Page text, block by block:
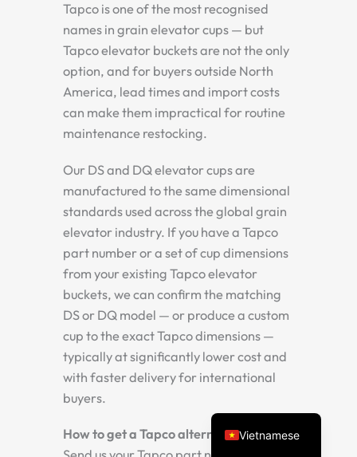
Tapco is one of the most recognised
names in grain elevator cups — but
Tapco elevator buckets are not the only
option, and for buyers outside North
America, lead times and import costs
can make them impractical for routine
maintenance restocking.
Our DS and DQ elevator cups are
manufactured to the same dimensional
standards used across the global grain
elevator industry. If you have a Tapco
part number or a set of cup dimensions
from your existing Tapco elevator
buckets, we can confirm the matching
DS or DQ model — or produce a custom
cup to the exact Tapco dimensions —
typically at significantly lower cost and
with faster delivery for international
buyers.
How to get a Tapco alternative quote:
Vietnamese
Portuguese
Russian
Arabic
Turkish
Spanish